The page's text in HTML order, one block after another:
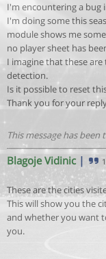
I'm encountering a bug
I'm doing some this
module shows me
no player sheet has
I imagine that these
detection.
Is it possible to reset
Thank you for your
This message has been
Blagoje Vidinic |
These are the cities
This will show you the
and whether you want
you.